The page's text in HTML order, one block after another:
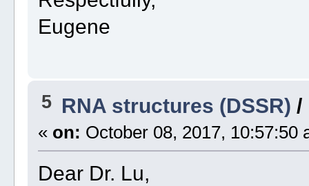
Eugene
5 RNA structures (DSSR) /
« on: October 08, 2017, 10:57:50
Dear Dr. Lu,